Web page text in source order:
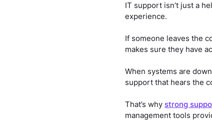
IT support isn’t just a
experience.
If someone leaves the
makes sure they have
When systems are
support that hears the
That’s why strong
management tools